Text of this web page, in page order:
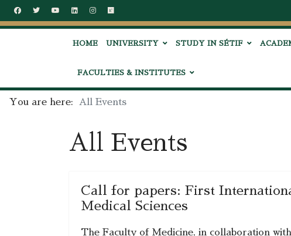
HOME UNIVERSITY STUDY IN SÉTIF
FACULTIES & INSTITUTES
You are here: All Events
All Events
Call for papers: First
Medical Sciences
The Faculty of Medicine, in collaboration